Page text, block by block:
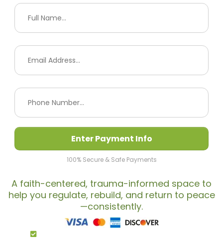
Enter Payment Info
100% Secure & Safe Payments
A faith-centered, trauma-informed space to
help you regulate, rebuild, and return to peace
—consistently.